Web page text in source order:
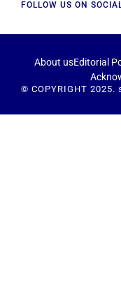
FOLLOW US ON
About usEditorial
© COPYRIGHT 2025.